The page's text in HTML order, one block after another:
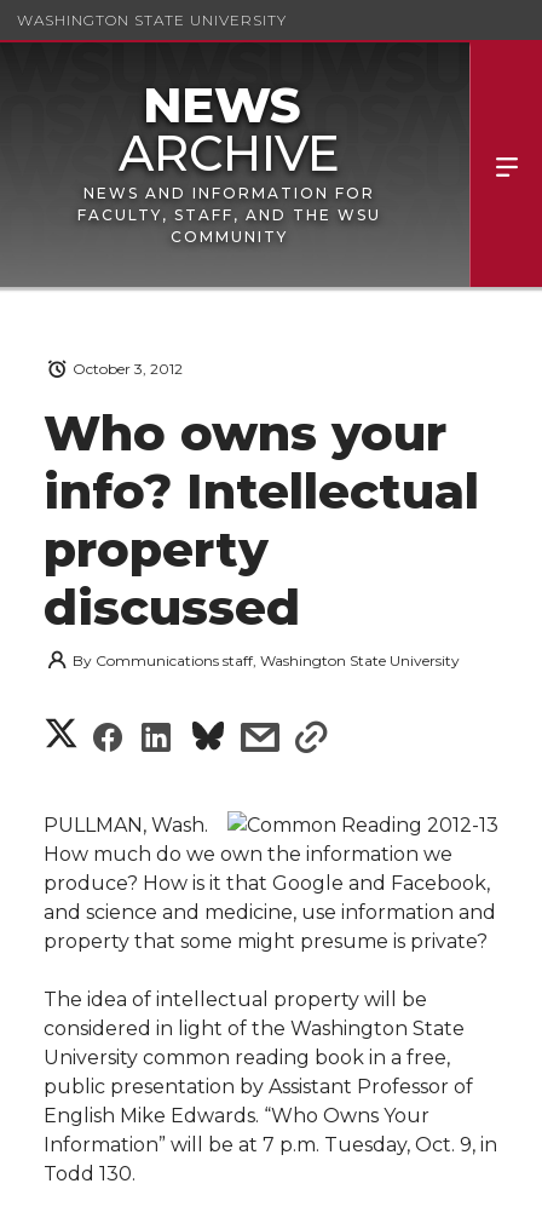
WASHINGTON STATE UNIVERSITY
NEWS AND INFORMATION FOR
FACULTY, STAFF, AND THE WSU
COMMUNITY
Who owns your
info? Intellectual
property
discussed
October 3, 2012
By Communications staff, Washington State University
S
a
r
e
o
n
T
S
a
r
o
n
F
S
a
r
o
n
L
s
a
r
e
w
i
t
s
a
r
e
i
t
h
l
PULLMAN, Wash. 
How much do we own the information we
produce? How is it that Google and Facebook,
and science and medicine, use information and
property that some might presume is private?
The idea of intellectual property will be
considered in light of the Washington State
University common reading book in a free,
public presentation by Assistant Professor of
English Mike Edwards. “Who Owns Your
Information” will be at 7 p.m. Tuesday, Oct. 9, in
Todd 130.